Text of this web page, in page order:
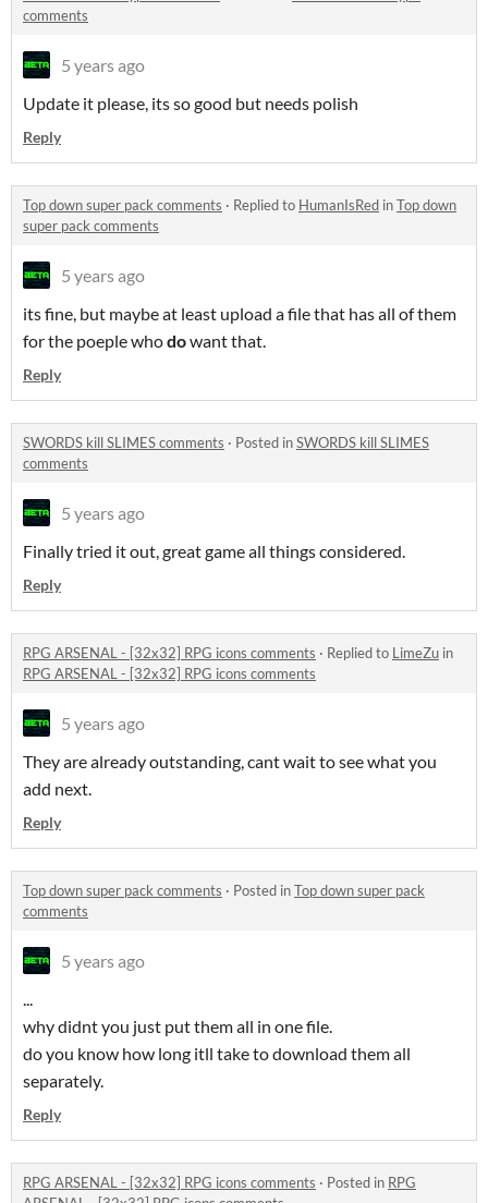
comments
5 years ago
Update it please, its so good but needs polish
Reply
Top down super pack comments · Replied to HumanIsRed inTop down
super pack comments
5 years ago
its fine, but maybe at least upload a file that has all of them
for the poeple whodowant that.
Reply
SWORDS kill SLIMES comments · Posted inSWORDS kill SLIMES
comments
5 years ago
Finally tried it out, great game all things considered.
Reply
RPG ARSENAL - [32x32] RPG icons comments · Replied to LimeZu in
RPG ARSENAL - [32x32] RPG icons comments
5 years ago
They are already outstanding, cant wait to see what you
add next.
Reply
Top down super pack comments · Posted inTop down super pack
comments
5 years ago
...
why didnt you just put them all in one file.
do you know how long itll take to download them all
separately.
Reply
RPG ARSENAL - [32x32] RPG icons comments · Posted in RPG